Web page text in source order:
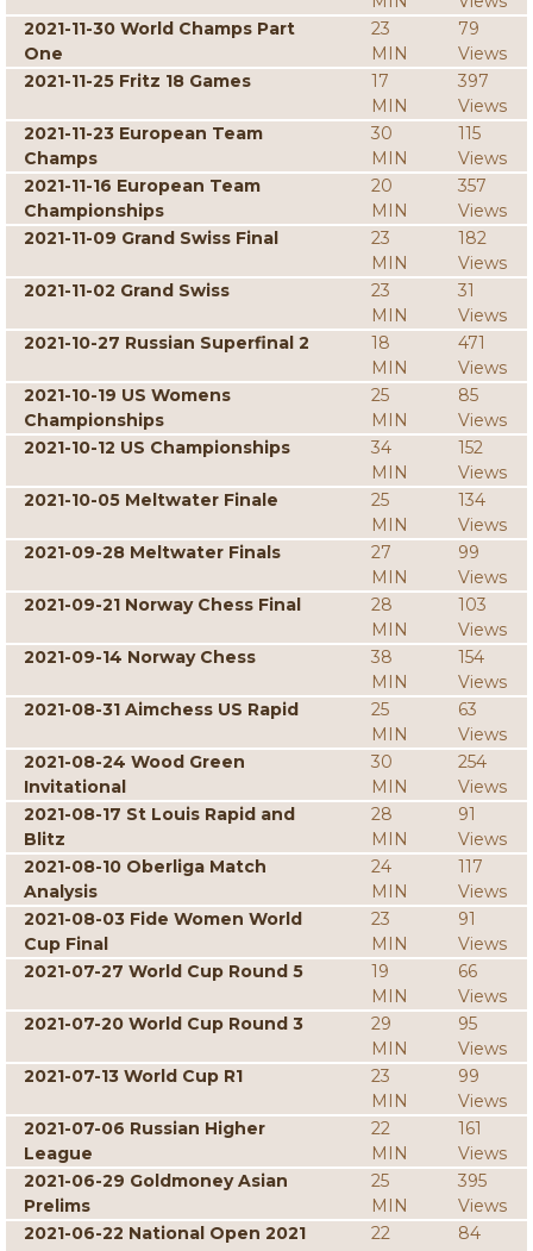
2021-11-30 World Champs Part
One
23
MIN
79
Views
2021-11-25 Fritz 18 Games
17
MIN
397
Views
2021-11-23 European Team
Champs
30
MIN
115
Views
2021-11-16 European Team
Championships
20
MIN
357
Views
2021-11-09 Grand Swiss Final
23
MIN
182
Views
2021-11-02 Grand Swiss
23
MIN
31
Views
2021-10-27 Russian Superfinal 2
18
MIN
471
Views
2021-10-19 US Womens
Championships
25
MIN
85
Views
2021-10-12 US Championships
34
MIN
152
Views
2021-10-05 Meltwater Finale
25
MIN
134
Views
2021-09-28 Meltwater Finals
27
MIN
99
Views
2021-09-21 Norway Chess Final
28
MIN
103
Views
2021-09-14 Norway Chess
38
MIN
154
Views
2021-08-31 Aimchess US Rapid
25
MIN
63
Views
2021-08-24 Wood Green
Invitational
30
MIN
254
Views
2021-08-17 St Louis Rapid and
Blitz
28
MIN
91
Views
2021-08-10 Oberliga Match
Analysis
24
MIN
117
Views
2021-08-03 Fide Women World
Cup Final
23
MIN
91
Views
2021-07-27 World Cup Round 5
19
MIN
66
Views
2021-07-20 World Cup Round 3
29
MIN
95
Views
2021-07-13 World Cup R1
23
MIN
99
Views
2021-07-06 Russian Higher
League
22
MIN
161
Views
2021-06-29 Goldmoney Asian
Prelims
25
MIN
395
Views
2021-06-22 National Open 2021
22
84